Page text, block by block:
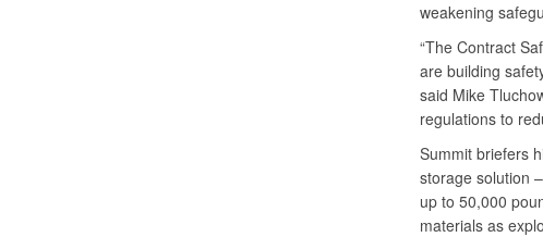
weakening
“The Contract
are building
said Mike
regulations to
Summit briefers
storage solution
up to 50,000
materials as